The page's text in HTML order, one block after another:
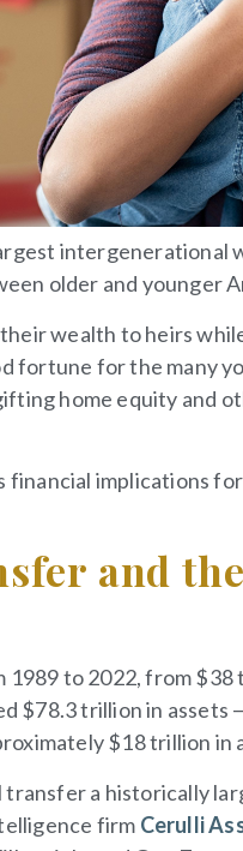
intergenerational
older and younger
wealth to heirs
fortune for the many
home equity and
implications
and
1989 to 2022, from
$78.3 trillion in assets
$18 trillion in
a historically
firm Cerulli